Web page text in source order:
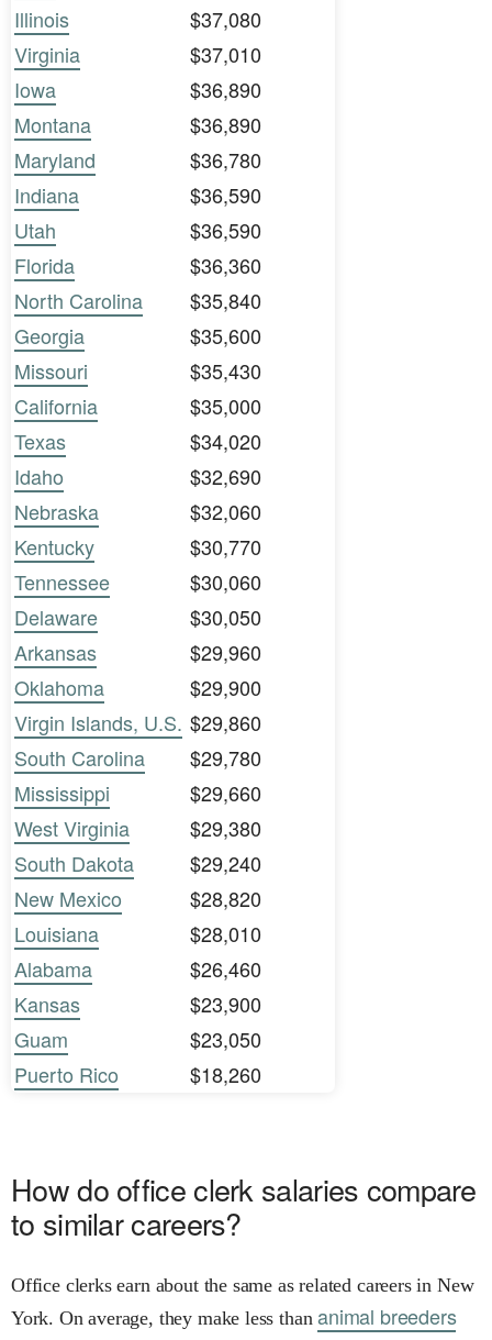
Illinois
$37,080
Virginia
$37,010
Iowa
$36,890
Montana
$36,890
Maryland
$36,780
Indiana
$36,590
Utah
$36,590
Florida
$36,360
North Carolina
$35,840
Georgia
$35,600
Missouri
$35,430
California
$35,000
Texas
$34,020
Idaho
$32,690
Nebraska
$32,060
Kentucky
$30,770
Tennessee
$30,060
Delaware
$30,050
Arkansas
$29,960
Oklahoma
$29,900
Virgin Islands, U.S. $29,860
South Carolina
$29,780
Mississippi
$29,660
West Virginia
$29,380
South Dakota
$29,240
New Mexico
$28,820
Louisiana
$28,010
Alabama
$26,460
Kansas
$23,900
Guam
$23,050
Puerto Rico
$18,260
How do office clerk salaries compare
to similar careers?
Office clerks earn about the same as related careers in New
York. On average, they make less thananimal breeders